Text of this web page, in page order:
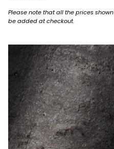
Please note that all the prices
be added at checkout.